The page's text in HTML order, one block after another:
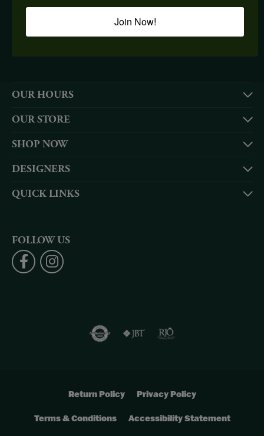
BE THE FIRST TO KNOW ABOUT OUR BEST DEALS!
Subscribe
OUR HOURS
OUR STORE
SHOP NOW
DESIGNERS
QUICK LINKS
FOLLOW US
Return Policy Privacy Policy
Terms & Conditions Accessibility Statement
Join Now!